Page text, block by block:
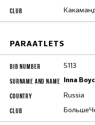
PARAATLETS
5113
Inna
Russia